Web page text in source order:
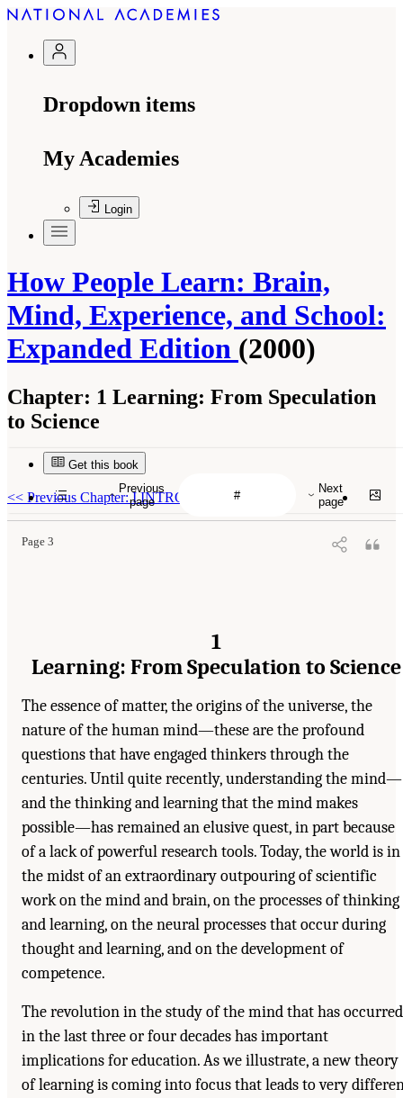
Dropdown items
My Academies
Login
How People Learn: Brain,
Mind, Experience, and School:
Expanded Edition (2000)
Chapter: 1 Learning: From Speculation
to Science
Get this book
<< Previous Chapter: I INTRODUCTION
Page 3
1
Learning: From Speculation to Science
The essence of matter, the origins of the universe, the
nature of the human mind—these are the profound
questions that have engaged thinkers through the
centuries. Until quite recently, understanding the mind—
and the thinking and learning that the mind makes
possible—has remained an elusive quest, in part because
of a lack of powerful research tools. Today, the world is in
the midst of an extraordinary outpouring of scientific
work on the mind and brain, on the processes of thinking
and learning, on the neural processes that occur during
thought and learning, and on the development of
competence.
The revolution in the study of the mind that has occurred
in the last three or four decades has important
implications for education. As we illustrate, a new theory
of learning is coming into focus that leads to very
Previous
page
Next
page